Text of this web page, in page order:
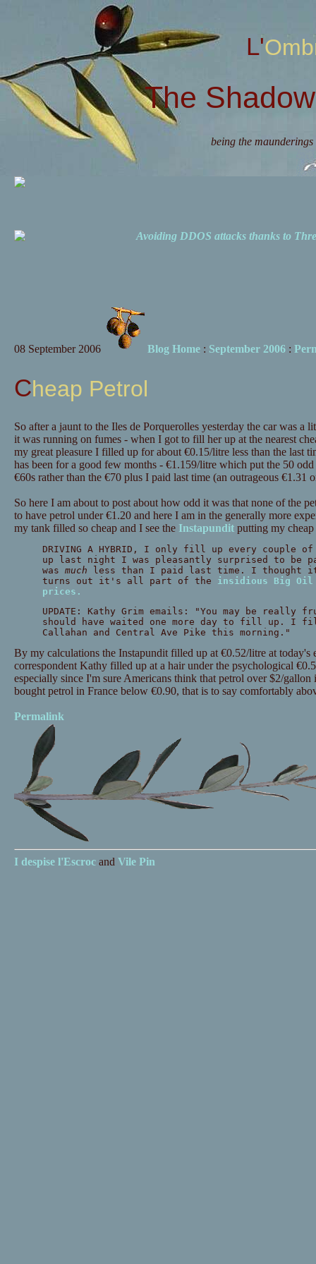
The
being the
Avoiding DDOS attacks thanks to
08 September 2006 Blog Home: September 2006:
Cheap Petrol
So after a jaunt to the Iles de Porquerolles yesterday the car was
it was running on fumes - when I got to fill her up at the nearest
my great pleasure I filled up for about €0.15/litre less than the last
has been for a good few months - €1.159/litre which put the 50
€60s rather than the €70 plus I paid last time (an outrageous €1.31
So here I am about to post about how odd it was that none of the
to have petrol under €1.20 and here I am in the generally more
my tank filled so cheap and I see the Instapunditputting my cheap
DRIVING A HYBRID, I only fill up every couple
up last night I was pleasantly surprised to be
was much less than I paid last time. I thought it
turns out it's all part of the insidious Big Oil
prices.
UPDATE: Kathy Grim emails: "You may be really
should have waited one more day to fill up. I
Callahan and Central Ave Pike this morning."
By my calculations the Instapundit filled up at €0.52/litre at today's
correspondent Kathy filled up at a hair under the psychological
especially since I'm sure Americans think that petrol over $2/gallon
bought petrol in France below €0.90, that is to say comfortably
Permalink
I despise l'Escrocand Vile Pin